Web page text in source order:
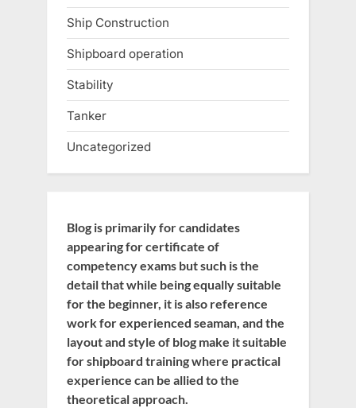
Ship Construction
Shipboard operation
Stability
Tanker
Uncategorized
Blog is primarily for candidates
appearing for certificate of
competency exams but such is the
detail that while being equally suitable
for the beginner, it is also reference
work for experienced seaman, and the
layout and style of blog make it suitable
for shipboard training where practical
experience can be allied to the
theoretical approach.